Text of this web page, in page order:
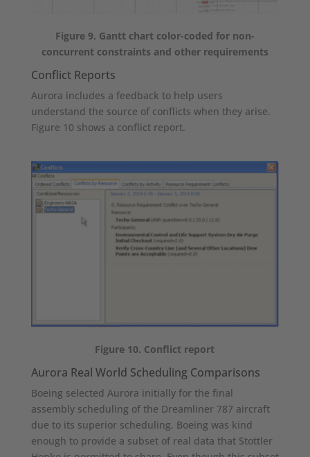
Figure 9. Gantt chart color-coded for non-
concurrent constraints and other requirements
Conflict Reports
Aurora includes a feedback to help users
understand the source of conflicts when they arise.
Figure 10 shows a conflict report.
Figure 10. Conflict report
Aurora Real World Scheduling Comparisons
Boeing selected Aurora initially for the final
assembly scheduling of the Dreamliner 787 aircraft
due to its superior scheduling. Boeing was kind
enough to provide a subset of real data that Stottler